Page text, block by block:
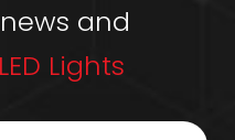
and
Lights